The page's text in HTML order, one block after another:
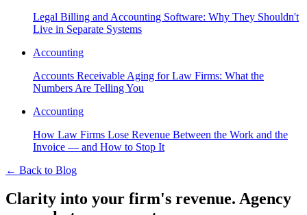
Legal Billing and Accounting Software: Why They Shouldn't
Live in Separate Systems
Accounting
Accounts Receivable Aging for Law Firms: What the
Numbers Are Telling You
Accounting
How Law Firms Lose Revenue Between the Work and the
Invoice — and How to Stop It
← Back to Blog
Clarity into your firm's revenue. Agency